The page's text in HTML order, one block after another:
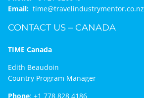
Email: time@travelindustrymentor.co.nz
CONTACT US – CANADA
TIME Canada
Edith Beaudoin
Country Program Manager
Phone: +1 778 828 4186